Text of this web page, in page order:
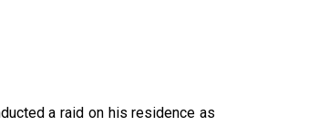
a raid on his residence as